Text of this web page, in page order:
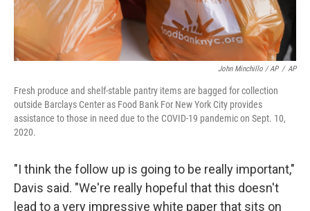
John Minchillo / AP / AP
Fresh produce and shelf-stable pantry items are bagged for collection
outside Barclays Center as Food Bank For New York City provides
assistance to those in need due to the COVID-19 pandemic on Sept. 10,
2020.
"I think the follow up is going to be really important,"
Davis said. "We're really hopeful that this doesn't
lead to a very impressive white paper that sits on